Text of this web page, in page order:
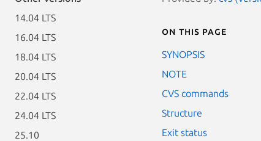
14.04 LTS
16.04 LTS
18.04 LTS
20.04 LTS
22.04 LTS
24.04 LTS
25.10
On this page
SYNOPSIS
NOTE
CVS commands
Structure
Exit status